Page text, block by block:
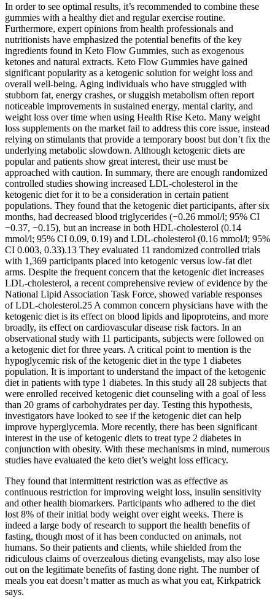
In order to see optimal results, it’s recommended to combine these
gummies with a healthy diet and regular exercise routine.
Furthermore, expert opinions from health professionals and
nutritionists have emphasized the potential benefits of the key
ingredients found in Keto Flow Gummies, such as exogenous
ketones and natural extracts. Keto Flow Gummies have gained
significant popularity as a ketogenic solution for weight loss and
overall well-being. Aging individuals who have struggled with
stubborn fat, energy crashes, or sluggish metabolism often report
noticeable improvements in sustained energy, mental clarity, and
weight loss over time when using Health Rise Keto. Many weight
loss supplements on the market fail to address this core issue, instead
relying on stimulants that provide a temporary boost but don’t fix the
underlying metabolic slowdown. Although ketogenic diets are
popular and patients show great interest, their use must be
approached with caution. In summary, there are enough randomized
controlled studies showing increased LDL-cholesterol in the
ketogenic diet for it to be a consideration in certain patient
populations. They found that the ketogenic diet participants, after six
months, had decreased blood triglycerides (−0.26 mmol/l; 95% CI
−0.37, −0.15), but an increase in both HDL-cholesterol (0.14
mmol/l; 95% CI 0.09, 0.19) and LDL-cholesterol (0.16 mmol/l; 95%
CI 0.003, 0.33).13 They evaluated 11 randomized controlled trials
with 1,369 participants placed into ketogenic versus low-fat diet
arms. Despite the frequent concern that the ketogenic diet increases
LDL-cholesterol, a recent comprehensive review of evidence by the
National Lipid Association Task Force, showed variable responses
of LDL-cholesterol.25 A common concern physicians have with the
ketogenic diet is its effect on blood lipids and lipoproteins, and more
broadly, its effect on cardiovascular disease risk factors. In an
observational study with 11 participants, subjects were followed on
a ketogenic diet for three years. A critical point to mention is the
hypoglycemic risk of the ketogenic diet in the type 1 diabetes
population. It is important to understand the impact of the ketogenic
diet in patients with type 1 diabetes. In this study all 28 subjects that
were enrolled received ketogenic diet counseling with a goal of less
than 20 grams of carbohydrates per day. Testing this hypothesis,
investigators have looked to see if the ketogenic diet can help
improve hyperglycemia. More recently, there has been significant
interest in the use of ketogenic diets to treat type 2 diabetes in
conjunction with obesity. With these mechanisms in mind, numerous
studies have evaluated the keto diet’s weight loss efficacy.
They found that intermittent restriction was as effective as
continuous restriction for improving weight loss, insulin sensitivity
and other health biomarkers. Participants who adhered to the diet
lost 8% of their initial body weight over eight weeks. There is
indeed a large body of research to support the health benefits of
fasting, though most of it has been conducted on animals, not
humans. So their patients and clients, while shielded from the
ridiculous claims of overzealous dieting evangelists, may also lose
out on the legitimate benefits of fasting done right. The number of
meals you eat doesn’t matter as much as what you eat, Kirkpatrick
says.